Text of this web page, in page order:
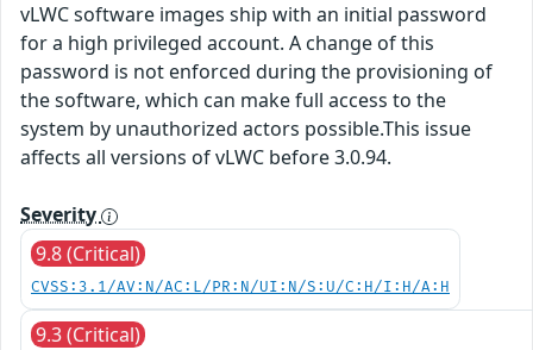
vLWC software images ship with an initial password
for a high privileged account. A change of this
password is not enforced during the provisioning of
the software, which can make full access to the
system by unauthorized actors possible.This issue
affects all versions of vLWC before 3.0.94.
Severity
9.8 (Critical)
CVSS:3.1/AV:N/AC:L/PR:N/UI:N/S:U/C:H/I:H/A:H
9.3 (Critical)